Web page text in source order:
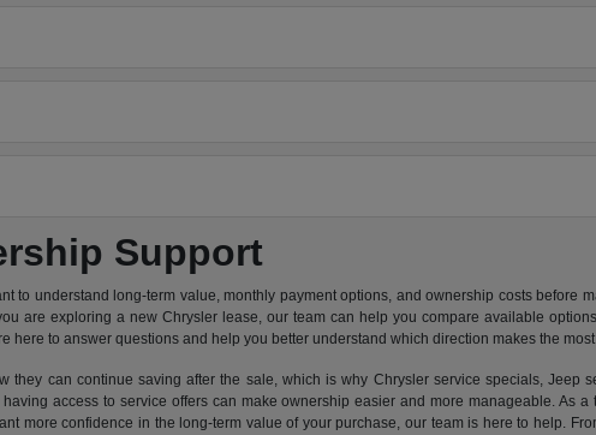
Support
to understand long-term value, monthly payment options, and ownership costs before
are exploring a new Chrysler lease, our team can help you compare available
here to answer questions and help you better understand which direction makes the
they can continue saving after the sale, which is why Chrysler service specials,
access to service offers can make ownership easier and more manageable. As
more confidence in the long-term value of your purchase, our team is here to help.